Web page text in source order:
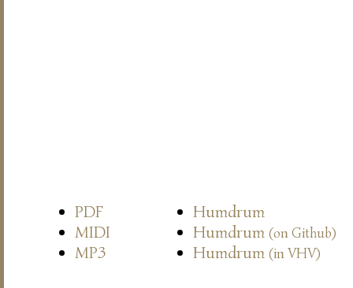
PDF
Humdrum
MIDI
Humdrum (on Github)
MP3 Humdrum (in VHV)